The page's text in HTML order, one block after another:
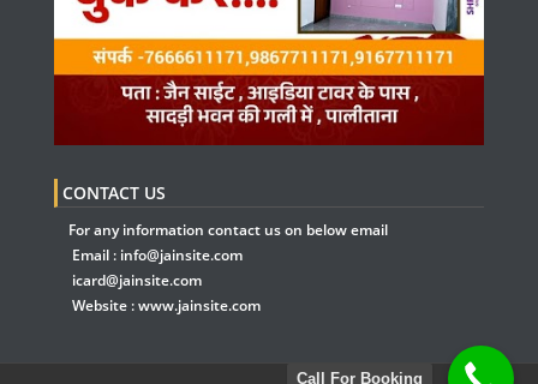
CONTACT US
For any information contact us on below email
Email : info@jainsite.com
icard@jainsite.com
Website :www.jainsite.com
Call For Booking